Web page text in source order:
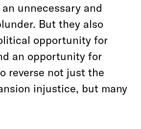
unnecessary and
But they also
opportunity for
an opportunity for
reverse not just the
injustice, but many